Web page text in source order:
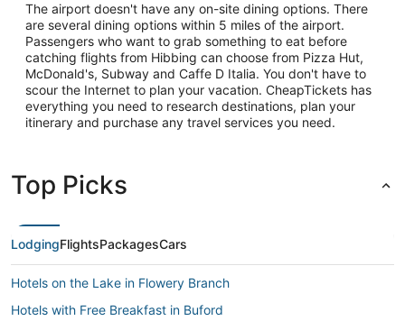
The airport doesn't have any on-site dining options. There
are several dining options within 5 miles of the airport.
Passengers who want to grab something to eat before
catching flights from Hibbing can choose from Pizza Hut,
McDonald's, Subway and Caffe D Italia. You don't have to
scour the Internet to plan your vacation. CheapTickets has
everything you need to research destinations, plan your
itinerary and purchase any travel services you need.
Top Picks
LodgingFlightsPackagesCars
Hotels on the Lake in Flowery Branch
Hotels with Free Breakfast in Buford